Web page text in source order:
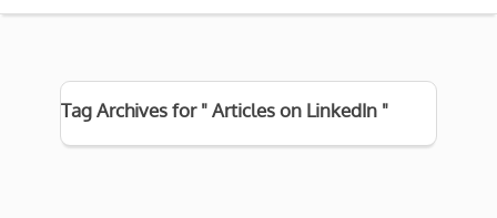
Tag Archives for " Articles on LinkedIn "